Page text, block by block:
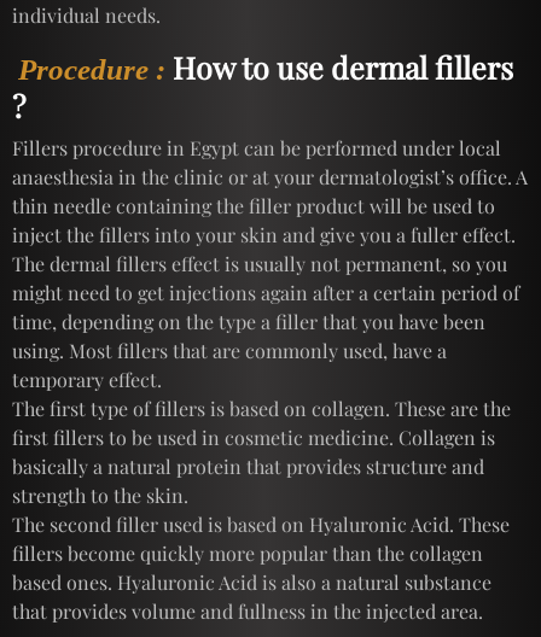
individual needs.
Procedure : How to use dermal fillers
?
Fillers procedure in Egypt can be performed under local
anaesthesia in the clinic or at your dermatologist’s office. A
thin needle containing the filler product will be used to
inject the fillers into your skin and give you a fuller effect.
The dermal fillers effect is usually not permanent, so you
might need to get injections again after a certain period of
time, depending on the type a filler that you have been
using. Most fillers that are commonly used, have a
temporary effect.
The first type of fillers is based on collagen. These are the
first fillers to be used in cosmetic medicine. Collagen is
basically a natural protein that provides structure and
strength to the skin.
The second filler used is based on Hyaluronic Acid. These
fillers become quickly more popular than the collagen
based ones. Hyaluronic Acid is also a natural substance
that provides volume and fullness in the injected area.